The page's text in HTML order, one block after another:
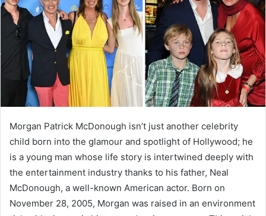
m
a
i
Morgan Patrick McDonough isn’t just another celebrity
child born into the glamour and spotlight of Hollywood; he
is a young man whose life story is intertwined deeply with
the entertainment industry thanks to his father, Neal
McDonough, a well-known American actor. Born on
November 28, 2005, Morgan was raised in an environment